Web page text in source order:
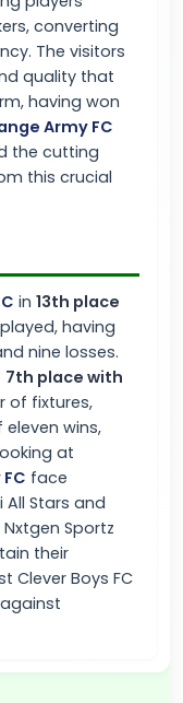
converting
The visitors
quality that
having won
Army FC
the cutting
this crucial
in 13th place
having
nine losses.
7th place with
of fixtures,
wins,
at
face
Stars and
Sportz
their
Clever Boys FC